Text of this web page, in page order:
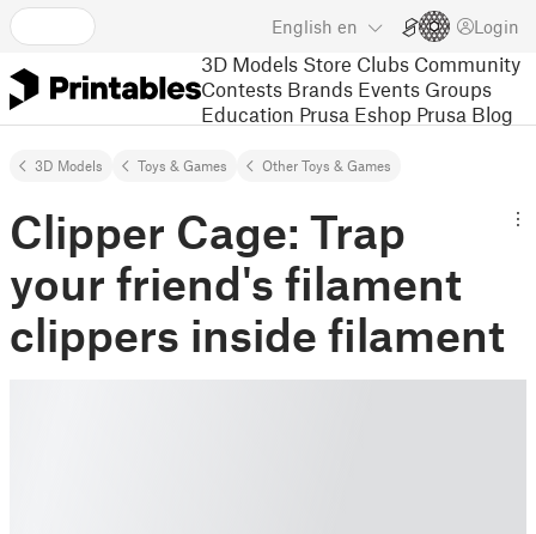
English en Login
3D Models Store Clubs Community
Contests Brands Events Groups
Education Prusa Eshop Prusa Blog
3D Models Toys & Games Other Toys & Games
Clipper Cage: Trap
your friend's filament
clippers inside filament